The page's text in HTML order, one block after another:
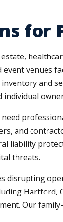
for
venues
and
and
liability
threats.
disrupting
Our